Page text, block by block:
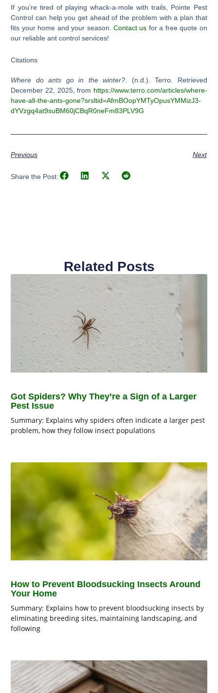
If you’re tired of playing whack-a-mole with trails, Pointe Pest
Control can help you get ahead of the problem with a plan that
fits your home and your season. Contact us for a free quote on
our reliable ant control services!
Citations
Where do ants go in the winter? . (n.d.). Terro. Retrieved
December 22, 2025, from https://www.terro.com/articles/where-
have-all-the-ants-gone?srsltid=AfmBOopYMTyOpusYMMizJ3-
dYVzgq4at9suBM60jCBqR0neFm83PLV9G
Previous Next
Share the Post:
Related Posts
Got Spiders? Why They’re a Sign of a Larger
Pest Issue
Summary: Explains why spiders often indicate a larger pest
problem, how they follow insect populations
How to Prevent Bloodsucking Insects Around
Your Home
Summary: Explains how to prevent bloodsucking insects by
eliminating breeding sites, maintaining landscaping, and
following